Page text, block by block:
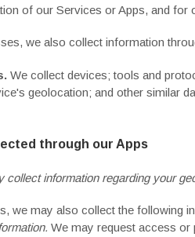
of our Services or Apps, and for
we also collect information
We collect devices; tools and
geolocation; and other similar
through our Apps
collect information regarding your
we may also collect the following
We may request access